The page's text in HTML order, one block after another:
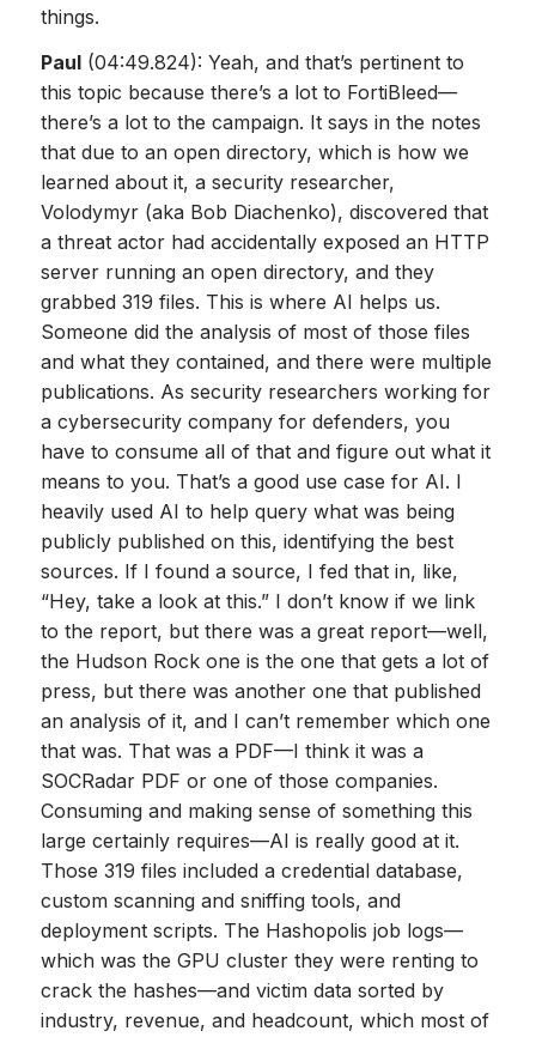
things.
Paul(04:49.824): Yeah, and that’s pertinent to
this topic because there’s a lot to FortiBleed—
there’s a lot to the campaign. It says in the notes
that due to an open directory, which is how we
learned about it, a security researcher,
Volodymyr (aka Bob Diachenko), discovered that
a threat actor had accidentally exposed an HTTP
server running an open directory, and they
grabbed 319 files. This is where AI helps us.
Someone did the analysis of most of those files
and what they contained, and there were multiple
publications. As security researchers working for
a cybersecurity company for defenders, you
have to consume all of that and figure out what it
means to you. That’s a good use case for AI. I
heavily used AI to help query what was being
publicly published on this, identifying the best
sources. If I found a source, I fed that in, like,
“Hey, take a look at this.” I don’t know if we link
to the report, but there was a great report—well,
the Hudson Rock one is the one that gets a lot of
press, but there was another one that published
an analysis of it, and I can’t remember which one
that was. That was a PDF—I think it was a
SOCRadar PDF or one of those companies.
Consuming and making sense of something this
large certainly requires—AI is really good at it.
Those 319 files included a credential database,
custom scanning and sniffing tools, and
deployment scripts. The Hashopolis job logs—
which was the GPU cluster they were renting to
crack the hashes—and victim data sorted by
industry, revenue, and headcount, which most of